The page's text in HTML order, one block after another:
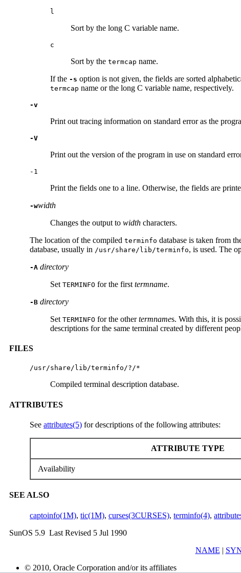
l
Sort by the long C variable name.
c
Sort by the termcap name.
If the -s option is not given, the fields are sorted
termcap name or the long C variable name, respectively.
-v
Print out tracing information on standard error as the
-V
Print out the version of the program in use on standard
-1
Print the fields one to a line. Otherwise, the fields are
-wwidth
Changes the output to width characters.
The location of the compiled terminfo database is taken from
database, usually in /usr/share/lib/terminfo, is used. The
-A directory
Set TERMINFO for the first termname.
-B directory
Set TERMINFO for the othertermnames. With this, it is
descriptions for the same terminal created by different
FILES
/usr/share/lib/terminfo/?/*
Compiled terminal description database.
ATTRIBUTES
See attributes(5) for descriptions of the following attributes:
ATTRIBUTE TYPE
Availability
SEE ALSO
captoinfo(1M), tic(1M), curses(3CURSES), terminfo(4),
SunOS 5.9 Last Revised 5 Jul 1990
NAME |
© 2010, Oracle Corporation and/or its affiliates